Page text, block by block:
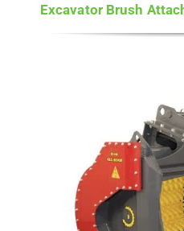
Excavator Brush